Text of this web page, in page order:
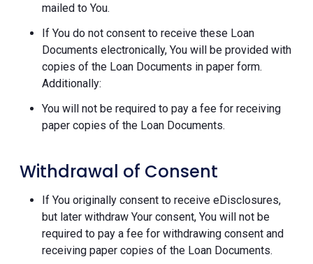
mailed to You.
If You do not consent to receive these Loan
Documents electronically, You will be provided with
copies of the Loan Documents in paper form.
Additionally:
You will not be required to pay a fee for receiving
paper copies of the Loan Documents.
Withdrawal of Consent
If You originally consent to receive eDisclosures,
but later withdraw Your consent, You will not be
required to pay a fee for withdrawing consent and
receiving paper copies of the Loan Documents.